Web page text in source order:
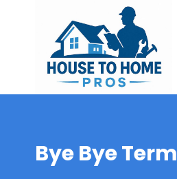
Bye Bye